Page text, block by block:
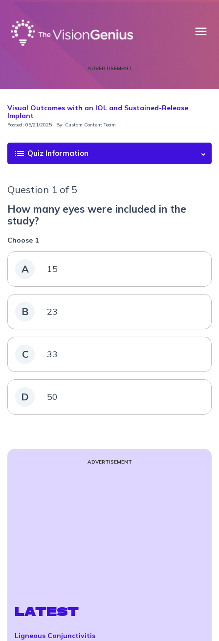
menu
ADVERTISEMENT
Visual Outcomes with an IOL and Sustained-Release
Implant
Posted: 05/21/2025 | By: Custom Content Team
list Quiz Information
Question 1 of 5
How many eyes were included in the
study?
Choose 1
A 15
B 23
C 33
D 50
ADVERTISEMENT
LATEST
Ligneous Conjunctivitis